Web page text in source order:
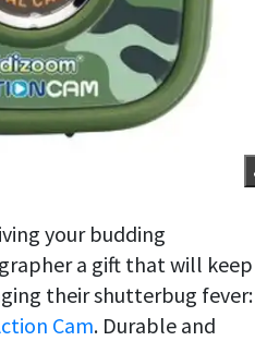
your budding
a gift that will keep
their shutterbug fever:
Cam. Durable and